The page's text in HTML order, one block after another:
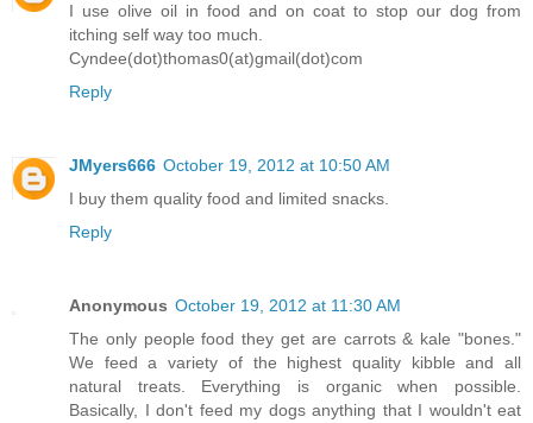
I use olive oil in food and on coat to stop our dog from
itching self way too much.
Cyndee(dot)thomas0(at)gmail(dot)com
Reply
JMyers666 October 19, 2012 at 10:50 AM
I buy them quality food and limited snacks.
Reply
Anonymous October 19, 2012 at 11:30 AM
The only people food they get are carrots & kale "bones."
We feed a variety of the highest quality kibble and all
natural treats. Everything is organic when possible.
Basically, I don't feed my dogs anything that I wouldn't eat